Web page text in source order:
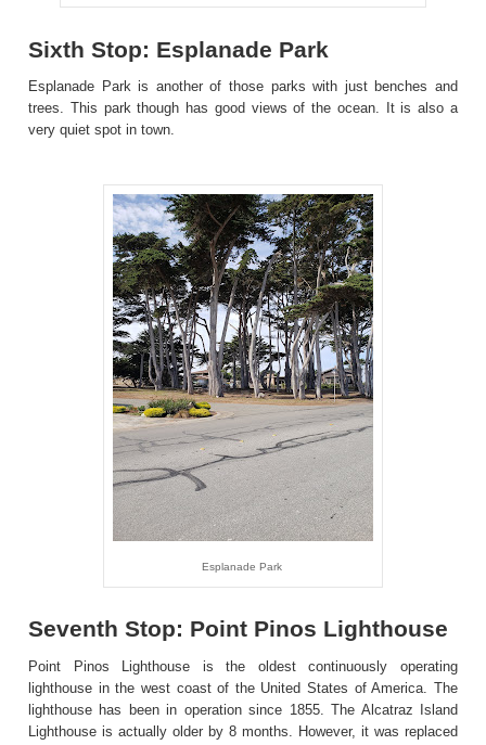
Sixth Stop: Esplanade Park
Esplanade Park is another of those parks with just benches and
trees. This park though has good views of the ocean. It is also a
very quiet spot in town.
Esplanade Park
Seventh Stop: Point Pinos Lighthouse
Point Pinos Lighthouse is the oldest continuously operating
lighthouse in the west coast of the United States of America. The
lighthouse has been in operation since 1855. The Alcatraz Island
Lighthouse is actually older by 8 months. However, it was replaced